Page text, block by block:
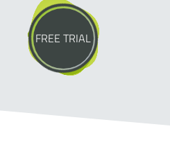
FREE TRIAL